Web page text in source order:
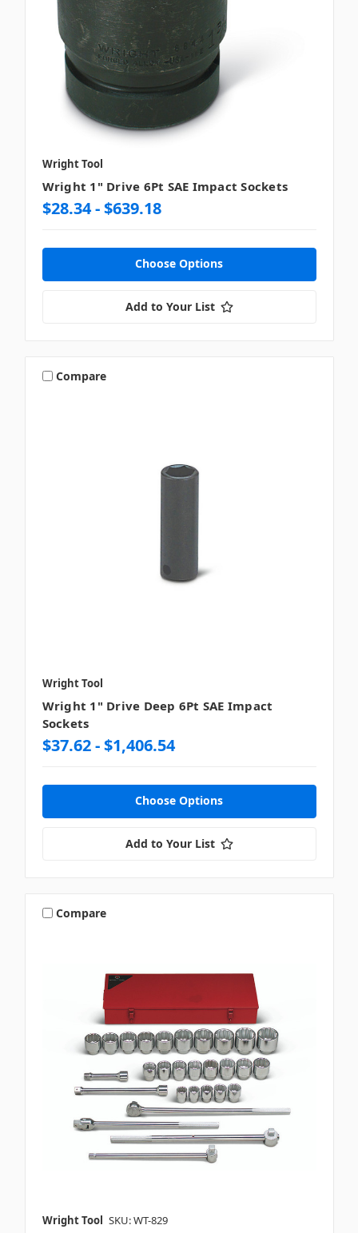
Wright Tool
Wright 1" Drive 6Pt SAE Impact Sockets
$28.34 - $639.18
Choose Options
Add to Your List
Compare
Wright Tool
Wright 1" Drive Deep 6Pt SAE Impact
Sockets
$37.62 - $1,406.54
Choose Options
Add to Your List
Compare
Wright Tool SKU: WT-829